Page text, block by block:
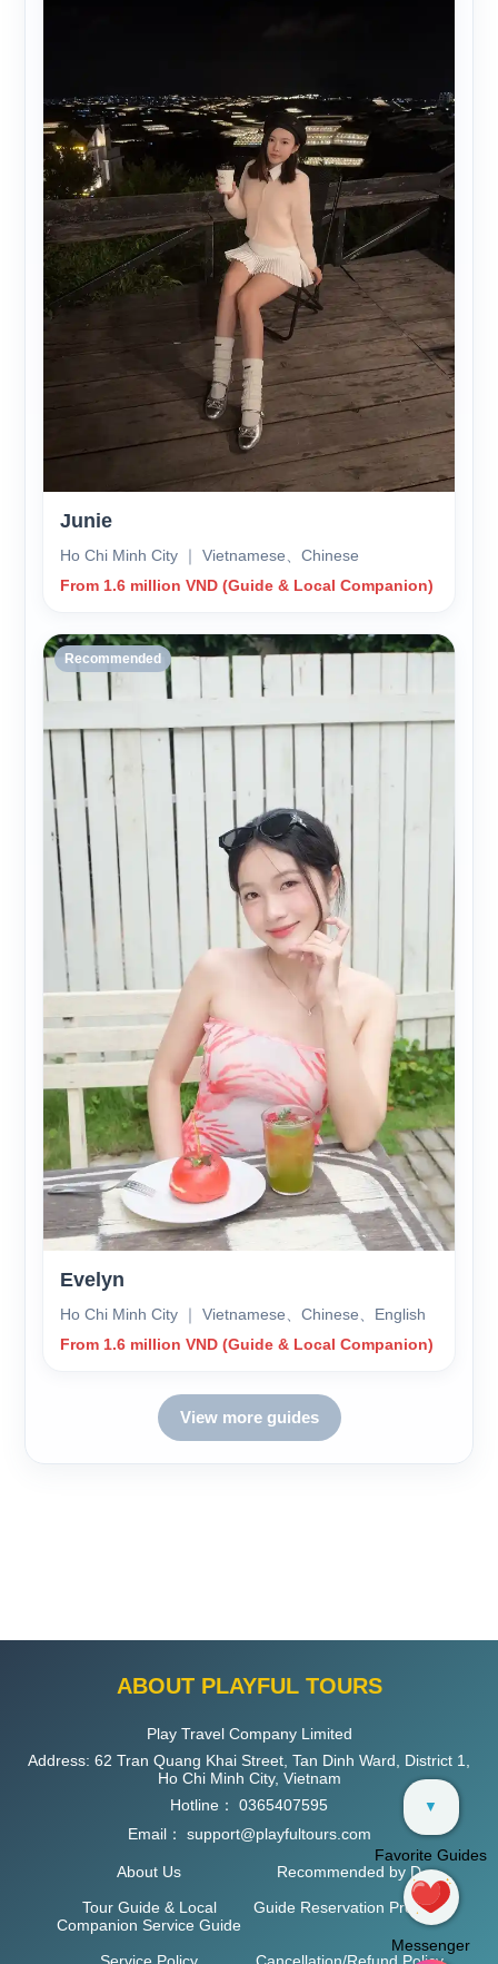
Junie
Ho Chi Minh City ｜ Vietnamese、Chinese
From 1.6 million VND (Guide & Local Companion)
Recommended
Evelyn
Ho Chi Minh City ｜ Vietnamese、Chinese、English
From 1.6 million VND (Guide & Local Companion)
View more guides
ABOUT PLAYFUL TOURS
Play Travel Company Limited
Address: 62 Tran Quang Khai Street, Tan Dinh Ward, District 1,
Ho Chi Minh City, Vietnam
Hotline： 0365407595
Email： support@playfultours.com
About Us
Recommended by D
Tour Guide & Local
Companion Service Guide
Guide Reservation Process
▼
Favorite Guides
Messenger